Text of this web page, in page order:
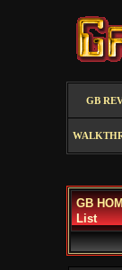
GB
GB
List